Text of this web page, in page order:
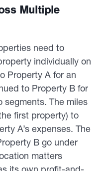
Multiple
need to
individually on
Property A for an
to Property B for
segments. The miles
first property) to
A’s expenses. The
B go under
matters